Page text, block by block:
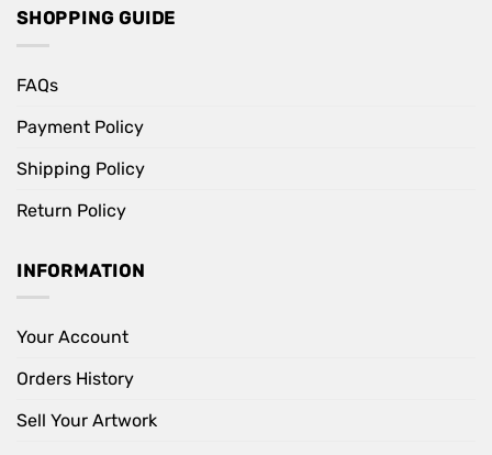
SHOPPING GUIDE
FAQs
Payment Policy
Shipping Policy
Return Policy
INFORMATION
Your Account
Orders History
Sell Your Artwork